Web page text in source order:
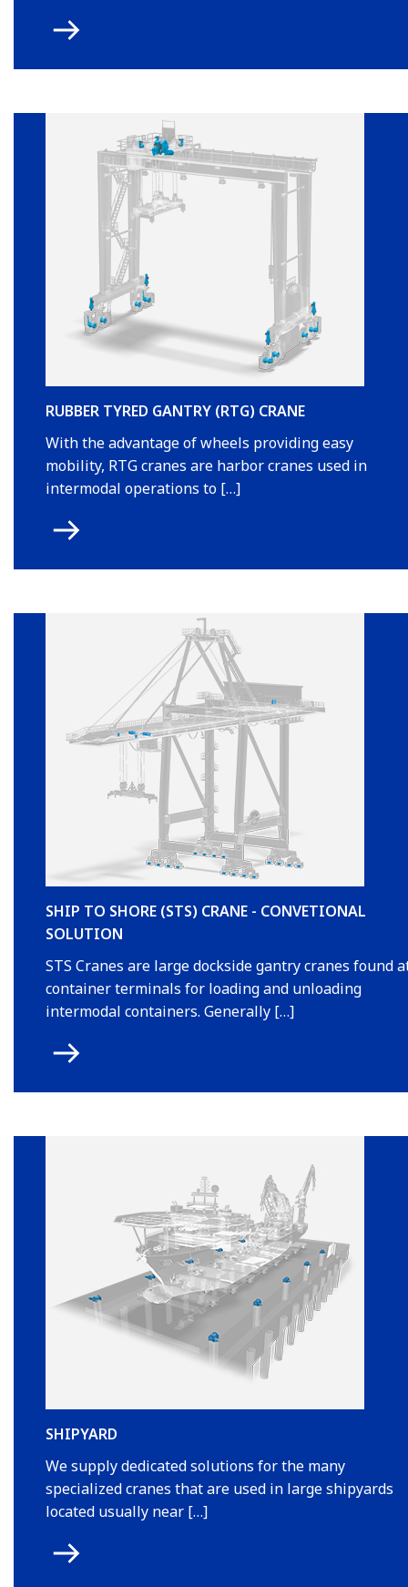
RUBBER TYRED GANTRY (RTG) CRANE
With the advantage of wheels providing easy
mobility, RTG cranes are harbor cranes used in
intermodal operations to […]
SHIP TO SHORE (STS) CRANE - CONVETIONAL
SOLUTION
STS Cranes are large dockside gantry cranes found
container terminals for loading and unloading
intermodal containers. Generally […]
SHIPYARD
We supply dedicated solutions for the many
specialized cranes that are used in large shipyards
located usually near […]